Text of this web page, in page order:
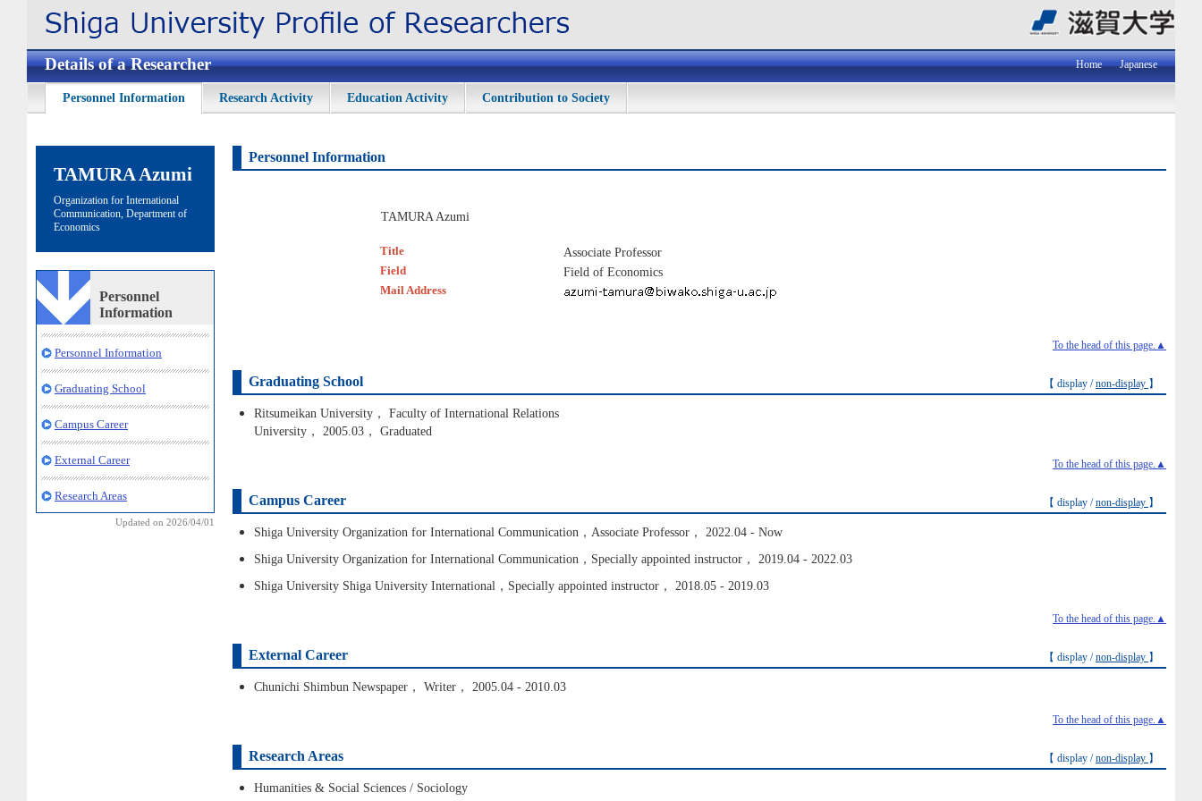
Details of a Researcher Home Japanese
Personnel Information Research Activity Education Activity Contribution to Society
TAMURA Azumi
Organization for International
Communication, Department of
Economics
Personnel
Information
Personnel Information
Graduating School
Campus Career
External Career
Research Areas
Updated on 2026/04/01
Personnel Information
TAMURA Azumi
Title Associate Professor
Field Field of Economics
Mail Address
To the head of this page.▲
Graduating School 【 display /non-display 】
Ritsumeikan University， Faculty of International Relations
University， 2005.03， Graduated
To the head of this page.▲
Campus Career 【 display /non-display 】
Shiga University Organization for International Communication，Associate Professor， 2022.04 - Now
Shiga University Organization for International Communication，Specially appointed instructor， 2019.04 - 2022.03
Shiga University Shiga University International，Specially appointed instructor， 2018.05 - 2019.03
To the head of this page.▲
External Career 【 display /non-display 】
Chunichi Shimbun Newspaper， Writer， 2005.04 - 2010.03
To the head of this page.▲
Research Areas 【 display /non-display 】
Humanities & Social Sciences / Sociology